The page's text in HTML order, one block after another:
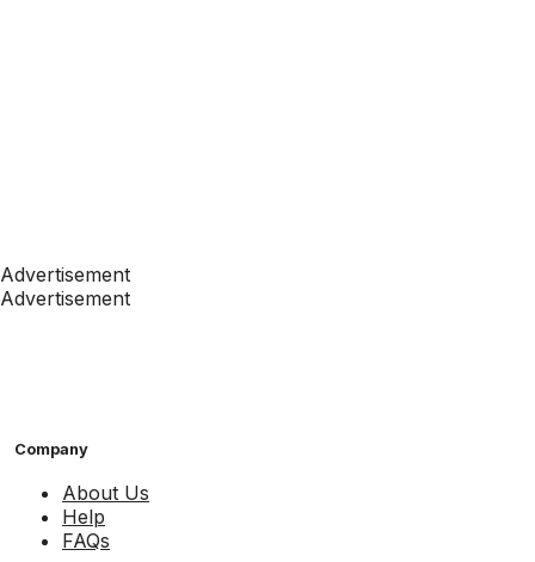
Advertisement
Advertisement
Company
About Us
Help
FAQs